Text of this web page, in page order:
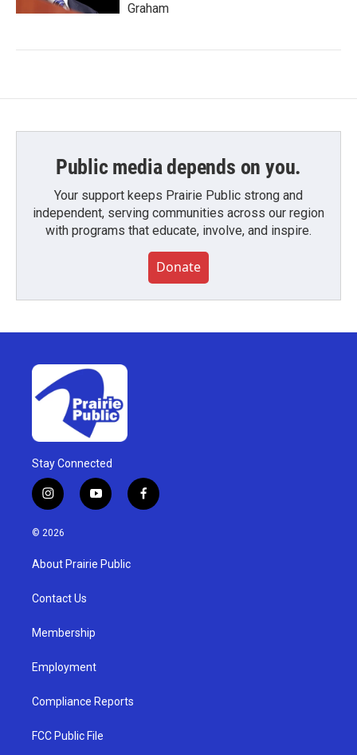
Graham
Public media depends on you.
Your support keeps Prairie Public strong and
independent, serving communities across our region
with programs that educate, involve, and inspire.
Donate
Stay Connected
i
n
s
g
a
y
o
u
b
f
a
© 2026
About Prairie Public
Contact Us
Membership
Employment
Compliance Reports
FCC Public File